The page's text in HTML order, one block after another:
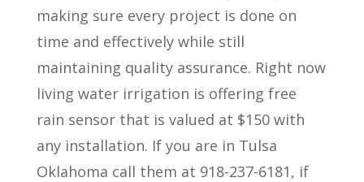
making sure every project is done on
time and effectively while still
maintaining quality assurance. Right now
living water irrigation is offering free
rain sensor that is valued at $150 with
any installation. If you are in Tulsa
Oklahoma call them at 918-237-6181, if